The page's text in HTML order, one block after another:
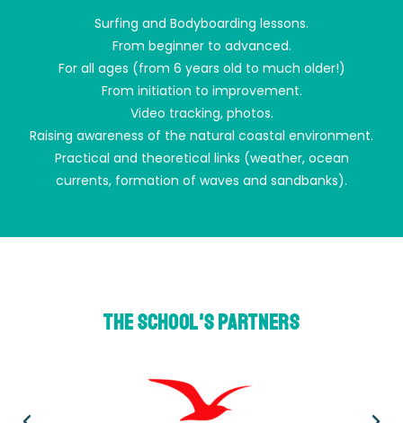
Surfing and Bodyboarding lessons.
From beginner to advanced.
For all ages (from 6 years old to much older!)
From initiation to improvement.
Video tracking, photos.
Raising awareness of the natural coastal environment.
Practical and theoretical links (weather, ocean
currents, formation of waves and sandbanks).
THE school's partners